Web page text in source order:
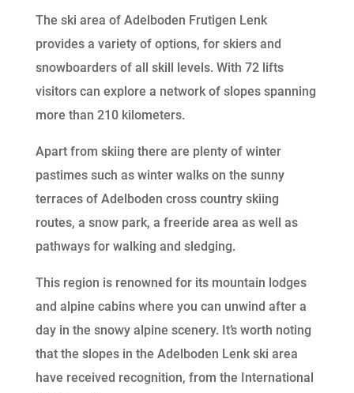
The ski area of Adelboden Frutigen Lenk
provides a variety of options, for skiers and
snowboarders of all skill levels. With 72 lifts
visitors can explore a network of slopes spanning
more than 210 kilometers.
Apart from skiing there are plenty of winter
pastimes such as winter walks on the sunny
terraces of Adelboden cross country skiing
routes, a snow park, a freeride area as well as
pathways for walking and sledging.
This region is renowned for its mountain lodges
and alpine cabins where you can unwind after a
day in the snowy alpine scenery. It’s worth noting
that the slopes in the Adelboden Lenk ski area
have received recognition, from the International